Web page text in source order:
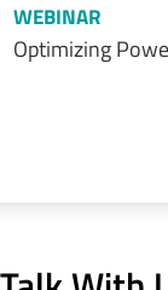
WEBINAR
Optimizing